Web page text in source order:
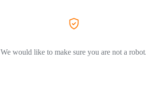
We would like to make sure you are not a